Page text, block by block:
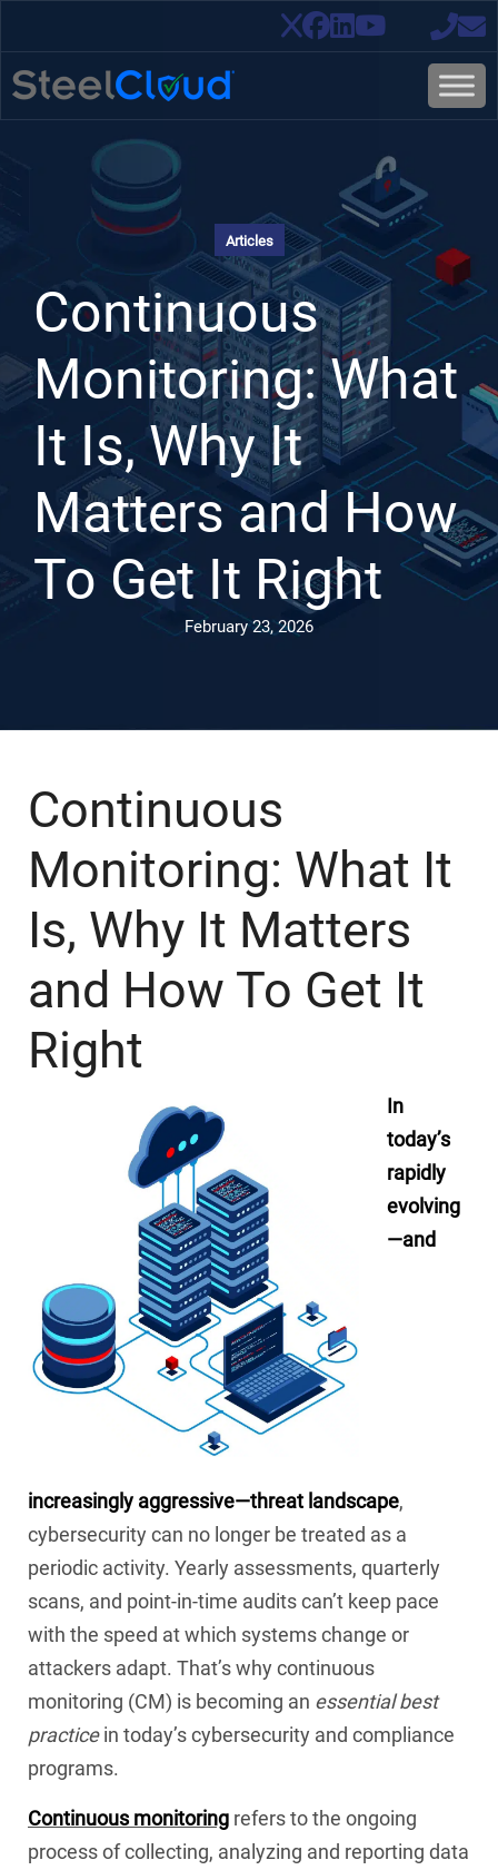
Articles
Continuous
Monitoring: What
It Is, Why It
Matters and How
To Get It Right
February 23, 2026
Continuous
Monitoring: What It
Is, Why It Matters
and How To Get It
Right
In
today’s
rapidly
evolving
—and
increasingly aggressive—threat landscape,
cybersecurity can no longer be treated as a
periodic activity. Yearly assessments, quarterly
scans, and point-in-time audits can’t keep pace
with the speed at which systems change or
attackers adapt. That’s why continuous
monitoring (CM) is becoming an essential best
practicein today’s cybersecurity and compliance
programs.
Continuous monitoring refers to the ongoing
process of collecting, analyzing and reporting data